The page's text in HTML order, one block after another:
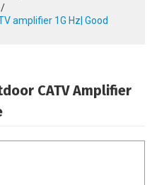
/
amplifier 1G Hz| Good
CATV Amplifier